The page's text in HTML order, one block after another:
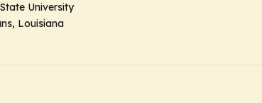
University
Louisiana